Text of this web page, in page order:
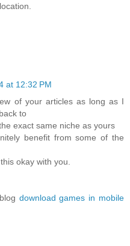
at 12:32 PM
of your articles as long as I
to
exact same niche as yours
benefit from some of the
okay with you.
download games in mobile